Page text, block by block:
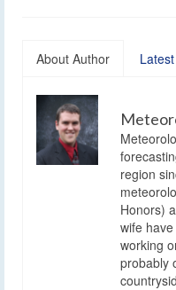
About Author
region
Honors)
wife
working
probably